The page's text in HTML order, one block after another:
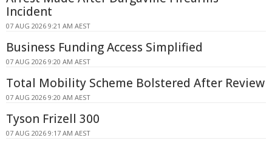
Incident
07 AUG 2026 9:21 AM AEST
Business Funding Access Simplified
07 AUG 2026 9:20 AM AEST
Total Mobility Scheme Bolstered After Review
07 AUG 2026 9:20 AM AEST
Tyson Frizell 300
07 AUG 2026 9:17 AM AEST